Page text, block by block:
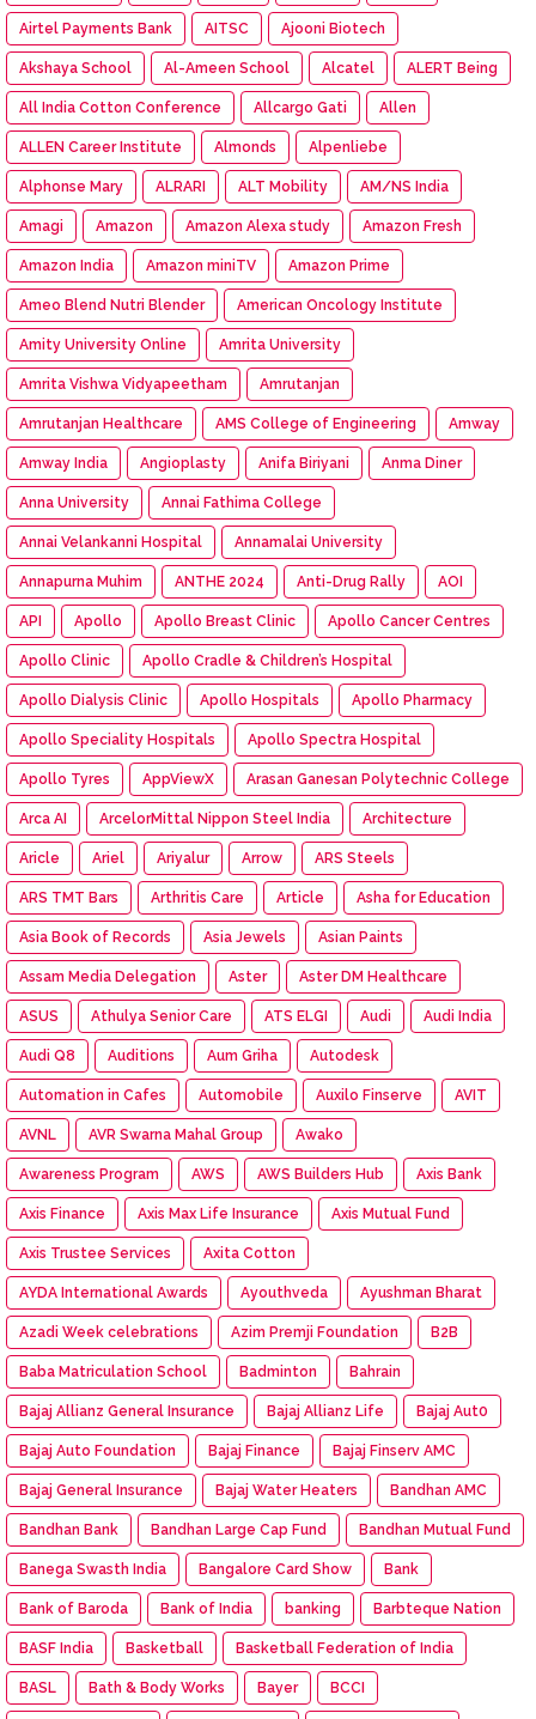
Airtel Payments Bank AITSC Ajooni Biotech
Akshaya School Al-Ameen School Alcatel ALERT Being
All India Cotton Conference Allcargo Gati Allen
ALLEN Career Institute Almonds Alpenliebe
Alphonse Mary ALRARI ALT Mobility AM/NS India
Amagi Amazon Amazon Alexa study Amazon Fresh
Amazon India Amazon miniTV Amazon Prime
Ameo Blend Nutri Blender American Oncology Institute
Amity University Online Amrita University
Amrita Vishwa Vidyapeetham Amrutanjan
Amrutanjan Healthcare AMS College of Engineering Amway
Amway India Angioplasty Anifa Biriyani Anma Diner
Anna University Annai Fathima College
Annai Velankanni Hospital Annamalai University
Annapurna Muhim ANTHE 2024 Anti-Drug Rally AOI
API Apollo Apollo Breast Clinic Apollo Cancer Centres
Apollo Clinic Apollo Cradle & Children’s Hospital
Apollo Dialysis Clinic Apollo Hospitals Apollo Pharmacy
Apollo Speciality Hospitals Apollo Spectra Hospital
Apollo Tyres AppViewX Arasan Ganesan Polytechnic College
Arca AI ArcelorMittal Nippon Steel India Architecture
Aricle Ariel Ariyalur Arrow ARS Steels
ARS TMT Bars Arthritis Care Article Asha for Education
Asia Book of Records Asia Jewels Asian Paints
Assam Media Delegation Aster Aster DM Healthcare
ASUS Athulya Senior Care ATS ELGI Audi Audi India
Audi Q8 Auditions Aum Griha Autodesk
Automation in Cafes Automobile Auxilo Finserve AVIT
AVNL AVR Swarna Mahal Group Awako
Awareness Program AWS AWS Builders Hub Axis Bank
Axis Finance Axis Max Life Insurance Axis Mutual Fund
Axis Trustee Services Axita Cotton
AYDA International Awards Ayouthveda Ayushman Bharat
Azadi Week celebrations Azim Premji Foundation B2B
Baba Matriculation School Badminton Bahrain
Bajaj Allianz General Insurance Bajaj Allianz Life Bajaj Aut0
Bajaj Auto Foundation Bajaj Finance Bajaj Finserv AMC
Bajaj General Insurance Bajaj Water Heaters Bandhan AMC
Bandhan Bank Bandhan Large Cap Fund Bandhan Mutual Fund
Banega Swasth India Bangalore Card Show Bank
Bank of Baroda Bank of India banking Barbteque Nation
BASF India Basketball Basketball Federation of India
BASL Bath & Body Works Bayer BCCI